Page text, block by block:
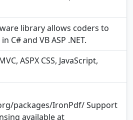
library allows coders to
C# and VB ASP .NET.
ASPX CSS, JavaScript,
packages/IronPdf/ Support
available at